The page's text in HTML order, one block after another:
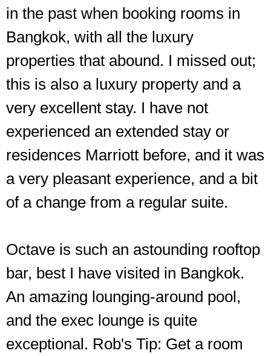
in the past when booking rooms in
Bangkok, with all the luxury
properties that abound. I missed out;
this is also a luxury property and a
very excellent stay. I have not
experienced an extended stay or
residences Marriott before, and it was
a very pleasant experience, and a bit
of a change from a regular suite.
Octave is such an astounding rooftop
bar, best I have visited in Bangkok.
An amazing lounging-around pool,
and the exec lounge is quite
exceptional. Rob's Tip: Get a room